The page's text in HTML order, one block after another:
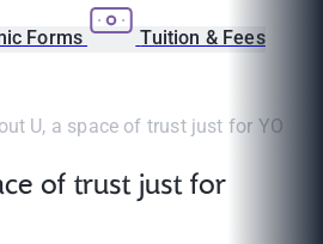
Forms Tuition & Fees
U, a space of trust just for YOU
of trust just for